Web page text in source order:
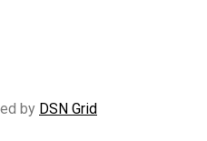
by DSN Grid